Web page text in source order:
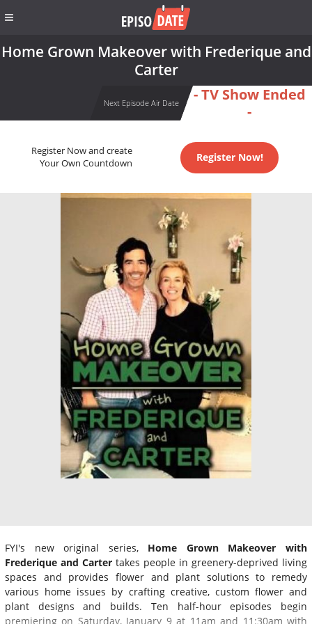
Home Grown Makeover with Frederique and
Carter
Next Episode Air Date
- TV Show Ended
-
Register Now and create
Your Own Countdown
Register Now!
FYI's new original series, Home Grown Makeover with
Frederique and Carter takes people in greenery-deprived living
spaces and provides flower and plant solutions to remedy
various home issues by crafting creative, custom flower and
plant designs and builds. Ten half-hour episodes begin
premiering on Saturday, January 9 at 11am and 11:30am with